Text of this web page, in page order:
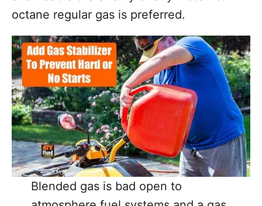
octane regular gas is preferred.
Blended gas is bad open to